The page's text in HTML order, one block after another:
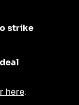
strike
here.